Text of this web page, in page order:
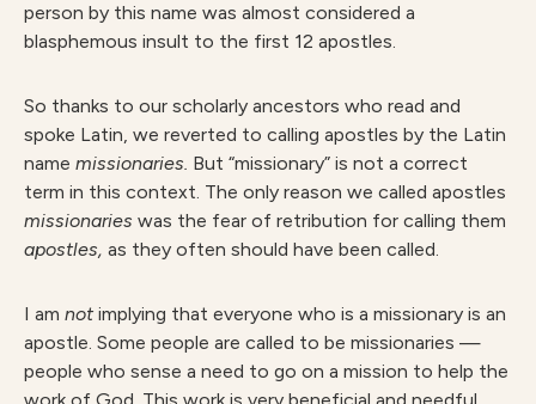
person by this name was almost considered a
blasphemous insult to the first 12 apostles.
So thanks to our scholarly ancestors who read and
spoke Latin, we reverted to calling apostles by the Latin
name missionaries. But “missionary” is not a correct
term in this context. The only reason we called apostles
missionaries was the fear of retribution for calling them
apostles, as they often should have been called.
I am not implying that everyone who is a missionary is an
apostle. Some people are called to be missionaries —
people who sense a need to go on a mission to help the